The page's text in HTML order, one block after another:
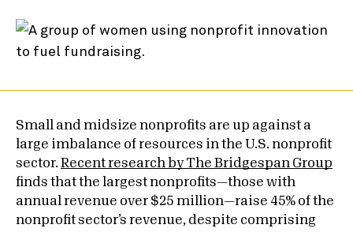
Small and midsize nonprofits are up against a
large imbalance of resources in the U.S. nonprofit
sector. Recent research by The Bridgespan Group
finds that the largest nonprofits—those with
annual revenue over $25 million—raise 45% of the
nonprofit sector’s revenue, despite comprising